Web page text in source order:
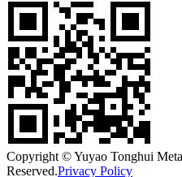
Copyright © Yuyao Tonghui
Reserved.Privacy Policy